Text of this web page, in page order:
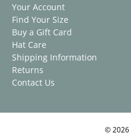
Your Account
Find Your Size
Buy a Gift Card
Hat Care
Shipping Information
Returns
Contact Us
© 2026